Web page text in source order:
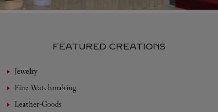
FEATURED CREATIONS
Jewelry
Fine Watchmaking
Leather-Goods